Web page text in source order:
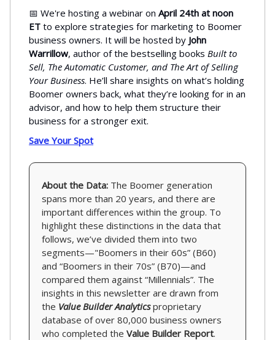
📅 We're hosting a webinar on April 24th at noon
ET to explore strategies for marketing to Boomer
business owners. It will be hosted by John
Warrillow, author of the bestselling books Built to
Sell, The Automatic Customer, and The Art of Selling
Your Business. He’ll share insights on what’s holding
Boomer owners back, what they’re looking for in an
advisor, and how to help them structure their
business for a stronger exit.
Save Your Spot
About the Data: The Boomer generation
spans more than 20 years, and there are
important differences within the group. To
highlight these distinctions in the data that
follows, we’ve divided them into two
segments—"Boomers in their 60s” (B60)
and “Boomers in their 70s” (B70)—and
compared them against “Millennials”. The
insights in this newsletter are drawn from
the Value Builder Analyticsproprietary
database of over 80,000 business owners
who completed the Value Builder Report.